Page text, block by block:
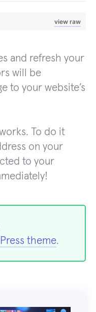
view raw
and refresh your
will be
to your website’s
To do it
on your
to your
theme.